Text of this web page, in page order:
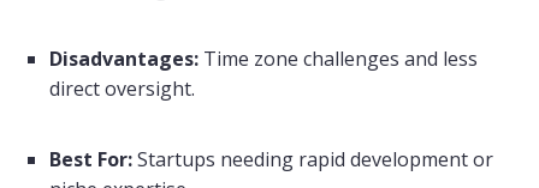
Disadvantages: Time zone challenges and less
direct oversight.
Best For:Startups needing rapid development or